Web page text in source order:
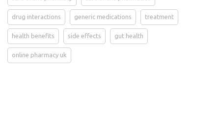
drug interactions generic medications treatment
health benefits side effects gut health
online pharmacy uk